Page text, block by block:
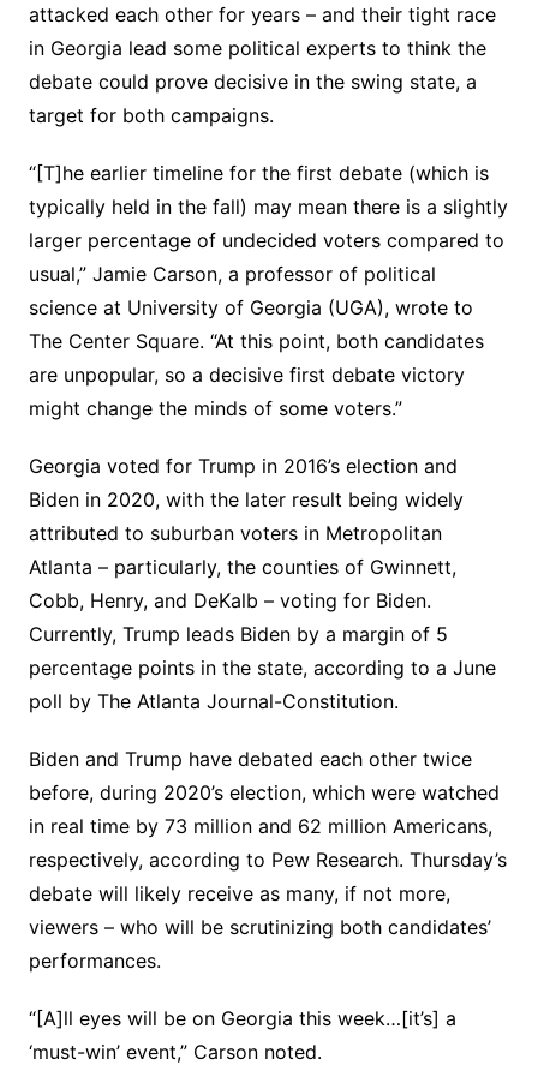
attacked each other for years – and their tight race
in Georgia lead some political experts to think the
debate could prove decisive in the swing state, a
target for both campaigns.
“[T]he earlier timeline for the first debate (which is
typically held in the fall) may mean there is a slightly
larger percentage of undecided voters compared to
usual,” Jamie Carson, a professor of political
science at University of Georgia (UGA), wrote to
The Center Square. “At this point, both candidates
are unpopular, so a decisive first debate victory
might change the minds of some voters.”
Georgia voted for Trump in 2016’s election and
Biden in 2020, with the later result being widely
attributed to suburban voters in Metropolitan
Atlanta – particularly, the counties of Gwinnett,
Cobb, Henry, and DeKalb – voting for Biden.
Currently, Trump leads Biden by a margin of 5
percentage points in the state, according to a June
poll by The Atlanta Journal-Constitution.
Biden and Trump have debated each other twice
before, during 2020’s election, which were watched
in real time by 73 million and 62 million Americans,
respectively, according to Pew Research. Thursday’s
debate will likely receive as many, if not more,
viewers – who will be scrutinizing both candidates’
performances.
“[A]ll eyes will be on Georgia this week…[it’s] a
‘must-win’ event,” Carson noted.